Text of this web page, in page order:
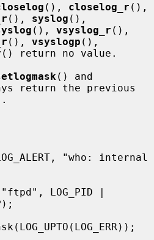
(), closelog_r
(), syslog (),
(), vsyslog_r
(), vsyslogp (),
() return no value.
return the previous